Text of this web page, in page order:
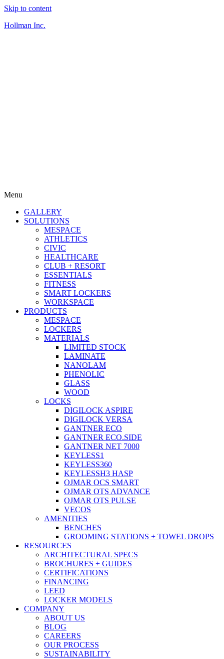
Skip to content
Hollman Inc.
Menu
GALLERY
SOLUTIONS
MESPACE
ATHLETICS
CIVIC
HEALTHCARE
CLUB + RESORT
ESSENTIALS
FITNESS
SMART LOCKERS
WORKSPACE
PRODUCTS
MESPACE
LOCKERS
MATERIALS
LIMITED STOCK
LAMINATE
NANOLAM
PHENOLIC
GLASS
WOOD
LOCKS
DIGILOCK ASPIRE
DIGILOCK VERSA
GANTNER ECO
GANTNER ECO.SIDE
GANTNER NET 7000
KEYLESS1
KEYLESS360
KEYLESSH3 HASP
OJMAR OCS SMART
OJMAR OTS ADVANCE
OJMAR OTS PULSE
VECOS
AMENITIES
BENCHES
GROOMING STATIONS + TOWEL DROPS
RESOURCES
ARCHITECTURAL SPECS
BROCHURES + GUIDES
CERTIFICATIONS
FINANCING
LEED
LOCKER MODELS
COMPANY
ABOUT US
BLOG
CAREERS
OUR PROCESS
SUSTAINABILITY